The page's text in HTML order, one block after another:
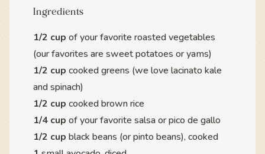
Ingredients
1/2 cup of your favorite roasted vegetables
(our favorites are sweet potatoes or yams)
1/2 cup cooked greens (we love lacinato kale
and spinach)
1/2 cup cooked brown rice
1/4 cup of your favorite salsa or pico de gallo
1/2 cup black beans (or pinto beans), cooked